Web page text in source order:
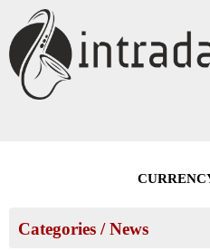
Categories / News